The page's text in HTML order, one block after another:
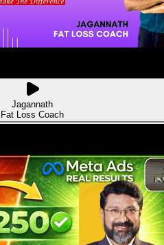
Jagannath
Fat Loss Coach